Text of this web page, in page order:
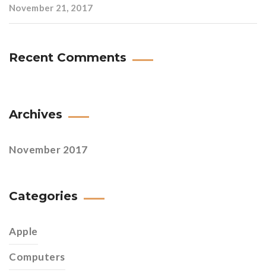
November 21, 2017
Recent Comments
Archives
November 2017
Categories
Apple
Computers